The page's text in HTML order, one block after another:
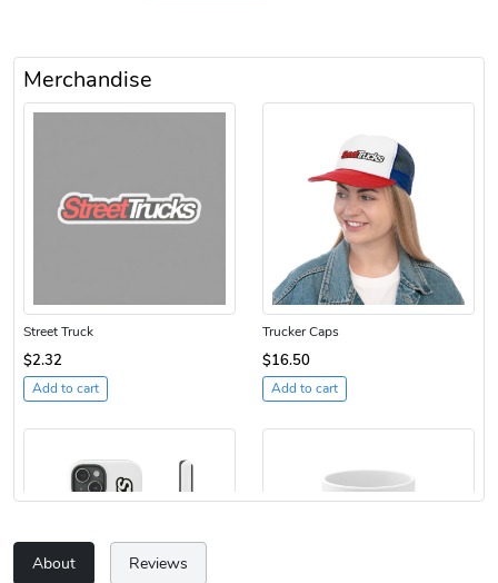
Merchandise
Street Truck
$2.32
Add to cart
Trucker Caps
$16.50
Add to cart
About Reviews